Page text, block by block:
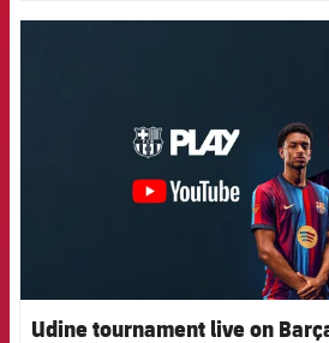
Udine tournament live on